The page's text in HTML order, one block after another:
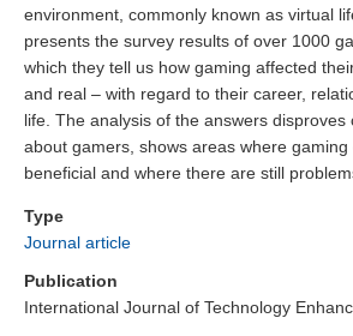
environment, commonly known as virtual
presents the survey results of over 1000
which they tell us how gaming affected
and real – with regard to their career,
life. The analysis of the answers
about gamers, shows areas where
beneficial and where there are still
Type
Journal article
Publication
International Journal of Technology